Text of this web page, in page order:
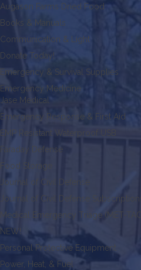
Augason Farms Dried Food
Books & Manuals
Communication & Light
Donate Today!
Emergency & Survival Supplies
Emergency Medicine
Jase Medical
Emergency Response & First Aid
EMP Resistant Waterproof USB
Faraday Defense
Food Storage
Journal of Civil Defense
Journal of Civil Defense Subscriptions
Medical Emergency Triage (MET-TAG)
NEW!
Personal Protective Equipment
Power, Heat, & Fuel